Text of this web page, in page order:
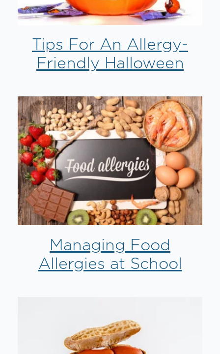
Tips For An Allergy-
Friendly Halloween
Managing Food
Allergies at School